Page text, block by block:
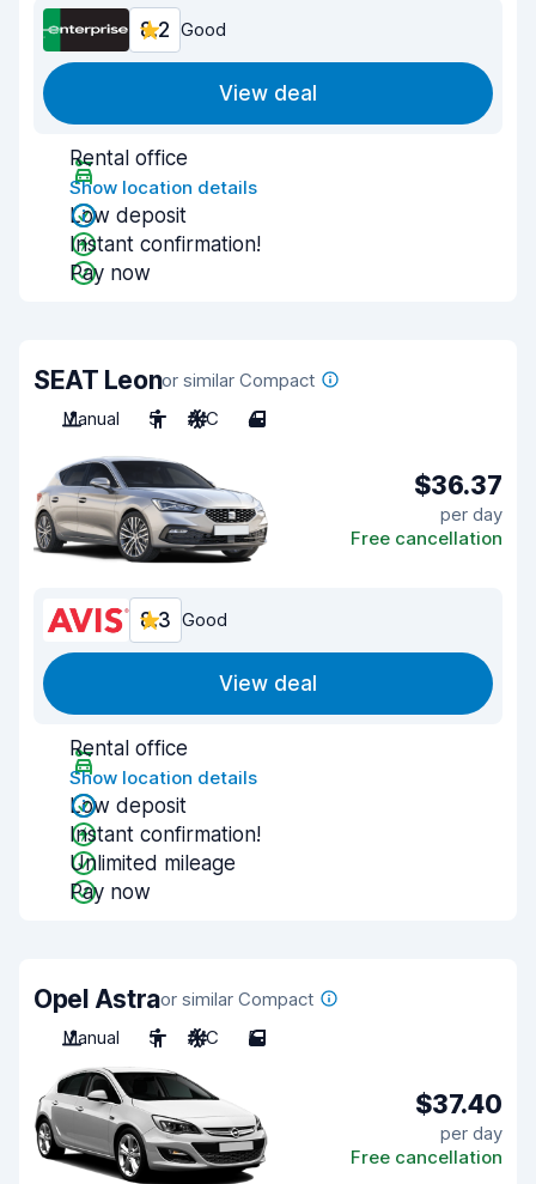
8.2 Good
View deal
Rental office
Show location details
Low deposit
Instant confirmation!
Pay now
SEAT Leonor similar Compact
Manual
5 A/C 4
$36.37
per day
Free cancellation
8.3 Good
View deal
Rental office
Show location details
Low deposit
Instant confirmation!
Unlimited mileage
Pay now
Opel Astraor similar Compact
Manual
5 A/C 5
$37.40
per day
Free cancellation